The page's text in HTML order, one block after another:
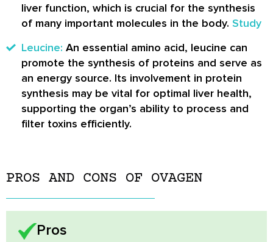
liver function, which is crucial for the synthesis
of many important molecules in the body. Study
Leucine: An essential amino acid, leucine can
promote the synthesis of proteins and serve as
an energy source. Its involvement in protein
synthesis may be vital for optimal liver health,
supporting the organ’s ability to process and
filter toxins efficiently.
PROS AND CONS OF OVAGEN
Pros